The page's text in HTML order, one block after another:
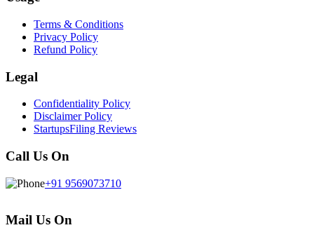
Terms & Conditions
Privacy Policy
Refund Policy
Legal
Confidentiality Policy
Disclaimer Policy
StartupsFiling Reviews
Call Us On
+91 9569073710
Mail Us On